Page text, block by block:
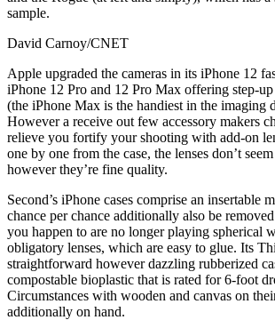
sample.
David Carnoy/CNET
Apple upgraded the cameras in its iPhone 12
iPhone 12 Pro and 12 Pro Max offering step-up
(the iPhone Max is the handiest in the imaging
However a receive out few accessory makers
relieve you fortify your shooting with add-on
one by one from the case, the lenses don’t
however they’re fine quality.
Second’s iPhone cases comprise an insertable
chance per chance additionally also be
you happen to are no longer playing spherical
obligatory lenses, which are easy to glue. Its
straightforward however dazzling rubberized
compostable bioplastic that is rated for 6-foot
Circumstances with wooden and canvas on
additionally on hand.